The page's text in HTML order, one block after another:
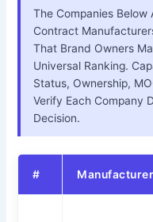
The Companies Below
Contract
That Brand Owners
Universal Ranking.
Status, Ownership,
Verify Each Company
Decision.
# Manufacturer